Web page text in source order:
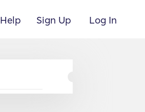
Help Sign Up Log In